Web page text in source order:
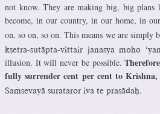
not know. They are making big, big plans
become, in our country, in our home, in
on, so on, so on. This means we are simply
kñetra-sutäpta-vittair janasya moho
illusion. It will never be possible.
fully surrender cent per cent to Krishna,
Saàsevayä surataror iva te prasädaù .